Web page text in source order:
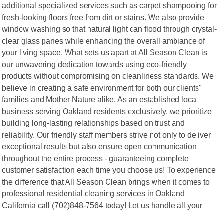
additional specialized services such as carpet shampooing for
fresh-looking floors free from dirt or stains. We also provide
window washing so that natural light can flood through crystal-
clear glass panes while enhancing the overall ambiance of
your living space. What sets us apart at All Season Clean is
our unwavering dedication towards using eco-friendly
products without compromising on cleanliness standards. We
believe in creating a safe environment for both our clients"
families and Mother Nature alike. As an established local
business serving Oakland residents exclusively, we prioritize
building long-lasting relationships based on trust and
reliability. Our friendly staff members strive not only to deliver
exceptional results but also ensure open communication
throughout the entire process - guaranteeing complete
customer satisfaction each time you choose us! To experience
the difference that All Season Clean brings when it comes to
professional residential cleaning services in Oakland
California call (702)848-7564 today! Let us handle all your